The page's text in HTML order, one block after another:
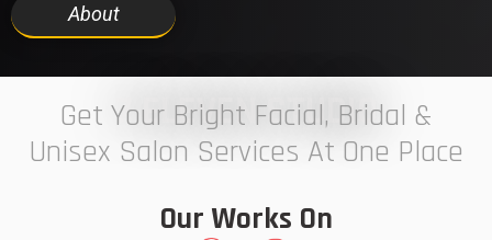
About
7 ELEVEN STUDIO
Get Your Bright Facial, Bridal &
Unisex Salon Services At One Place
Our Works On